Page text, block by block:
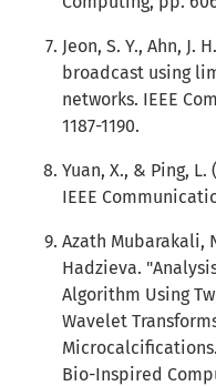
Jeon, S. Y., Ahn, J.
broadcast using
networks. IEEE
1187-1190.
Yuan, X., & Ping,
IEEE
Azath Mubarakali,
Hadzieva.
Algorithm Using
Wavelet
Bio-Inspired